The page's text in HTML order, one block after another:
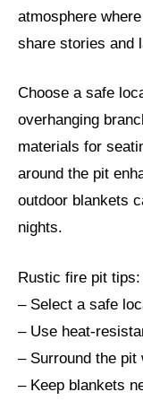
atmosphere
share stories and
Choose a safe
overhanging
materials for
around the pit
outdoor blankets
nights.
Rustic fire pit tips:
– Select a safe
– Use heat-
– Surround the
– Keep blankets